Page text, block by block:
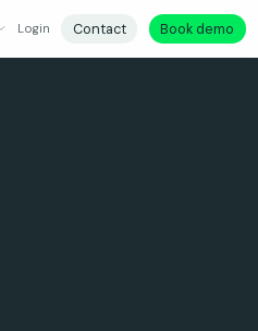
Login Contact Book demo